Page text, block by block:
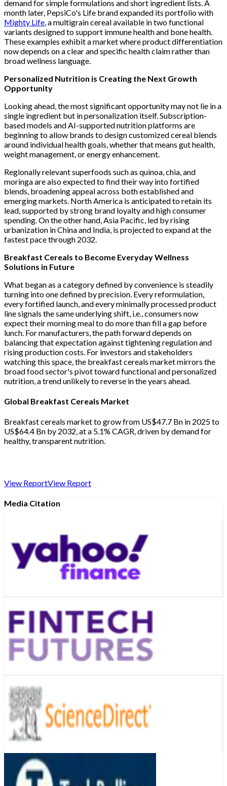
demand for simple formulations and short ingredient lists. A
month later, PepsiCo's Life brand expanded its portfolio with
Mighty Life , a multigrain cereal available in two functional
variants designed to support immune health and bone health.
These examples exhibit a market where product differentiation
now depends on a clear and specific health claim rather than
broad wellness language.
Personalized Nutrition is Creating the Next Growth
Opportunity
Looking ahead, the most significant opportunity may not lie in a
single ingredient but in personalization itself. Subscription-
based models and AI-supported nutrition platforms are
beginning to allow brands to design customized cereal blends
around individual health goals, whether that means gut health,
weight management, or energy enhancement.
Regionally relevant superfoods such as quinoa, chia, and
moringa are also expected to find their way into fortified
blends, broadening appeal across both established and
emerging markets. North America is anticipated to retain its
lead, supported by strong brand loyalty and high consumer
spending. On the other hand, Asia Pacific, led by rising
urbanization in China and India, is projected to expand at the
fastest pace through 2032.
Breakfast Cereals to Become Everyday Wellness
Solutions in Future
What began as a category defined by convenience is steadily
turning into one defined by precision. Every reformulation,
every fortified launch, and every minimally processed product
line signals the same underlying shift, i.e., consumers now
expect their morning meal to do more than fill a gap before
lunch. For manufacturers, the path forward depends on
balancing that expectation against tightening regulation and
rising production costs. For investors and stakeholders
watching this space, the breakfast cereals market mirrors the
broad food sector's pivot toward functional and personalized
nutrition, a trend unlikely to reverse in the years ahead.
Global Breakfast Cereals Market
Breakfast cereals market to grow from US$47.7 Bn in 2025 to
US$64.4 Bn by 2032, at a 5.1% CAGR, driven by demand for
healthy, transparent nutrition.
View ReportView Report
Media Citation